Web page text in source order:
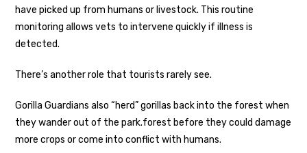
have picked up from humans or livestock. This routine
monitoring allows vets to intervene quickly if illness is
detected.
There’s another role that tourists rarely see.
Gorilla Guardians also “herd” gorillas back into the forest when
they wander out of the park.forest before they could damage
more crops or come into conflict with humans.